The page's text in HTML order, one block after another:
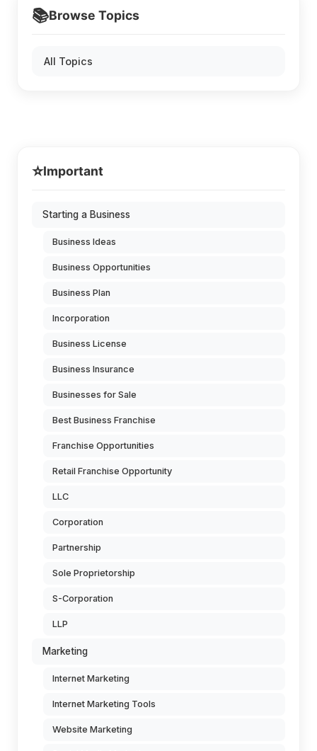
📚Browse Topics
All Topics
⭐Important
Starting a Business
Business Ideas
Business Opportunities
Business Plan
Incorporation
Business License
Business Insurance
Businesses for Sale
Best Business Franchise
Franchise Opportunities
Retail Franchise Opportunity
LLC
Corporation
Partnership
Sole Proprietorship
S-Corporation
LLP
Marketing
Internet Marketing
Internet Marketing Tools
Website Marketing